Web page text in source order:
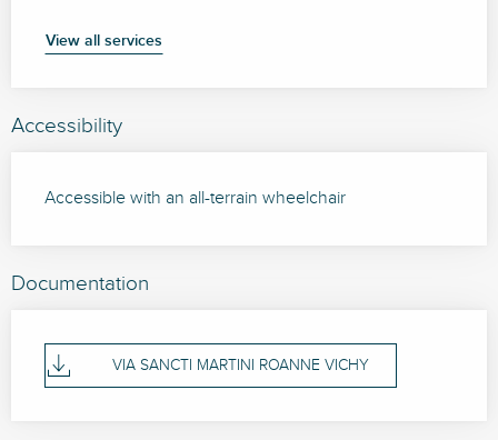
View all services
Accessibility
Accessible with an all-terrain wheelchair
Documentation
VIA SANCTI MARTINI ROANNE VICHY